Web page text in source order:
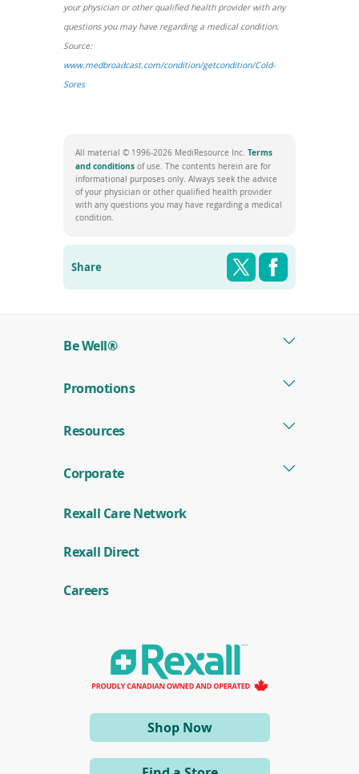
a
new
your physician or other qualified health provider with any
questions you may have regarding a medical condition.
Source:
www.medbroadcast.com/condition/getcondition/Cold-
Sores(opens
window)
All material © 1996-2026 MediResource Inc. Terms
and conditions(opens
in
a
new
of use. The contents herein are for
informational purposes only. Always seek the advice
of your physician or other qualified health provider
with any questions you may have regarding a medical
condition.
Share Twitter
Shop Now(opens
in
Be Well®
Promotions
Resources
Corporate
Rexall Care Network
Rexall Direct(
o
e
w
i
d
o
w
Careers